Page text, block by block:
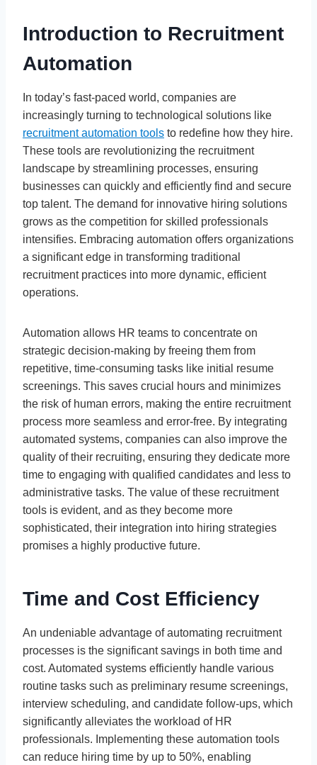
Introduction to Recruitment
Automation
In today’s fast-paced world, companies are
increasingly turning to technological solutions like
recruitment automation tools to redefine how they hire.
These tools are revolutionizing the recruitment
landscape by streamlining processes, ensuring
businesses can quickly and efficiently find and secure
top talent. The demand for innovative hiring solutions
grows as the competition for skilled professionals
intensifies. Embracing automation offers organizations
a significant edge in transforming traditional
recruitment practices into more dynamic, efficient
operations.
Automation allows HR teams to concentrate on
strategic decision-making by freeing them from
repetitive, time-consuming tasks like initial resume
screenings. This saves crucial hours and minimizes
the risk of human errors, making the entire recruitment
process more seamless and error-free. By integrating
automated systems, companies can also improve the
quality of their recruiting, ensuring they dedicate more
time to engaging with qualified candidates and less to
administrative tasks. The value of these recruitment
tools is evident, and as they become more
sophisticated, their integration into hiring strategies
promises a highly productive future.
Time and Cost Efficiency
An undeniable advantage of automating recruitment
processes is the significant savings in both time and
cost. Automated systems efficiently handle various
routine tasks such as preliminary resume screenings,
interview scheduling, and candidate follow-ups, which
significantly alleviates the workload of HR
professionals. Implementing these automation tools
can reduce hiring time by up to 50%, enabling